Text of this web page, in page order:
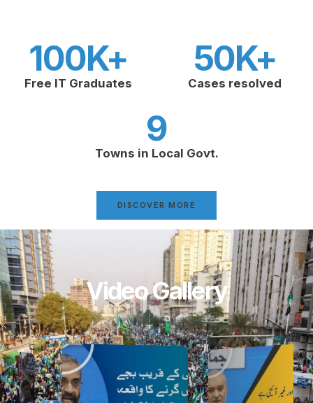
Free IT Graduates
100K+
Cases resolved
50K+
Towns in Local Govt.
9
DISCOVER MORE
Video Gallery